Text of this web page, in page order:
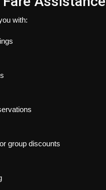
with:
group discounts